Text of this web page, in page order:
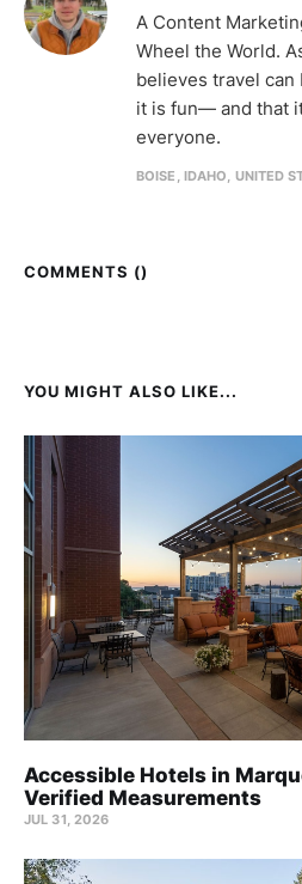
A Content
Wheel the World.
believes travel can
it is fun— and that
everyone.
BOISE, IDAHO, UNITED
COMMENTS ()
YOU MIGHT ALSO LIKE...
Accessible Hotels in
Verified Measurements
JUL 31, 2026